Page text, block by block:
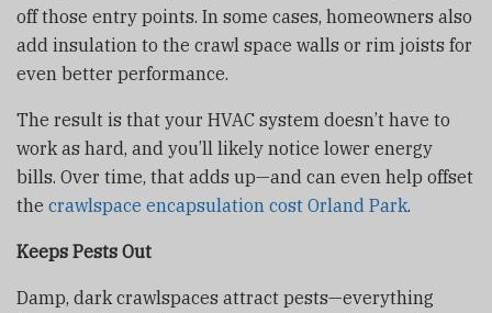
off those entry points. In some cases, homeowners also
add insulation to the crawl space walls or rim joists for
even better performance.
The result is that your HVAC system doesn’t have to
work as hard, and you’ll likely notice lower energy
bills. Over time, that adds up—and can even help offset
the crawlspace encapsulation cost Orland Park.
Keeps Pests Out
Damp, dark crawlspaces attract pests—everything